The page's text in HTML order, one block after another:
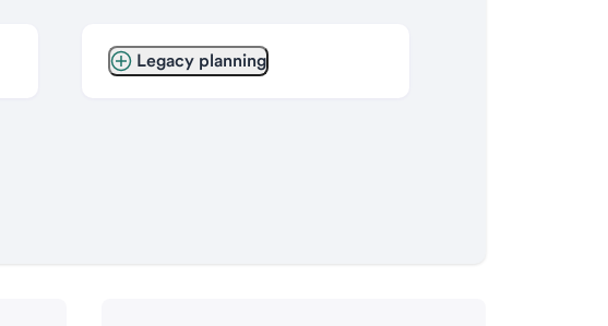
Legacy planning